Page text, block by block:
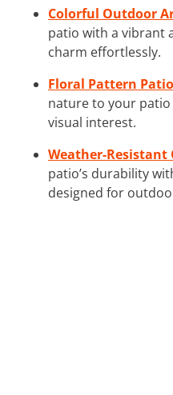
Colorful Outdoor
patio with a vibrant
charm effortlessly.
Floral Pattern
nature to your
visual interest.
Weather-Resistant
patio’s durability
designed for